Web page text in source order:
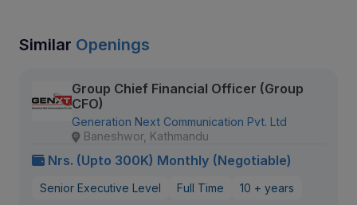
Similar Openings
Group Chief Financial Officer (Group
CFO)
Generation Next Communication Pvt. Ltd
Baneshwor, Kathmandu
Nrs. (Upto 300K) Monthly (Negotiable)
Senior Executive Level Full Time 10 + years